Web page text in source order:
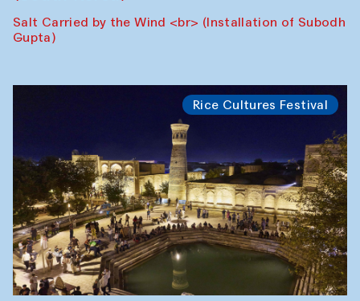
Salt Carried by the Wind <br> (Installation of Subodh
Gupta)
Rice Cultures Festival